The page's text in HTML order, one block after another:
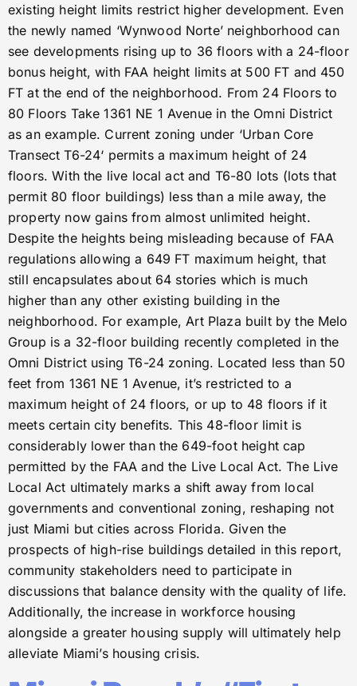
existing height limits restrict higher development. Even
the newly named ‘Wynwood Norte’ neighborhood can
see developments rising up to 36 floors with a 24-floor
bonus height, with FAA height limits at 500 FT and 450
FT at the end of the neighborhood. From 24 Floors to
80 Floors Take 1361 NE 1 Avenue in the Omni District
as an example. Current zoning under ‘Urban Core
Transect T6-24‘ permits a maximum height of 24
floors. With the live local act and T6-80 lots (lots that
permit 80 floor buildings) less than a mile away, the
property now gains from almost unlimited height.
Despite the heights being misleading because of FAA
regulations allowing a 649 FT maximum height, that
still encapsulates about 64 stories which is much
higher than any other existing building in the
neighborhood. For example, Art Plaza built by the Melo
Group is a 32-floor building recently completed in the
Omni District using T6-24 zoning. Located less than 50
feet from 1361 NE 1 Avenue, it’s restricted to a
maximum height of 24 floors, or up to 48 floors if it
meets certain city benefits. This 48-floor limit is
considerably lower than the 649-foot height cap
permitted by the FAA and the Live Local Act. The Live
Local Act ultimately marks a shift away from local
governments and conventional zoning, reshaping not
just Miami but cities across Florida. Given the
prospects of high-rise buildings detailed in this report,
community stakeholders need to participate in
discussions that balance density with the quality of life.
Additionally, the increase in workforce housing
alongside a greater housing supply will ultimately help
alleviate Miami’s housing crisis.